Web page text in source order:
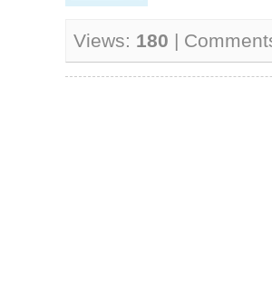
Views: 180 |